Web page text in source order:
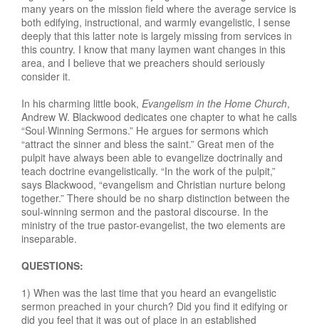
many years on the mission field where the average service is
both edifying, instructional, and warmly evangelistic, I sense
deeply that this latter note is largely missing from services in
this country. I know that many laymen want changes in this
area, and I believe that we preachers should seriously
consider it.
In his charming little book, Evangelism in the Home Church,
Andrew W. Blackwood dedicates one chapter to what he calls
“Soul·Winning Sermons.” He argues for sermons which
“attract the sinner and bless the saint.” Great men of the
pulpit have always been able to evangelize doctrinally and
teach doctrine evangelistically. “In the work of the pulpit,”
says Blackwood, “evangelism and Christian nurture belong
together.” There should be no sharp distinction between the
soul-winning sermon and the pastoral discourse. In the
ministry of the true pastor-evangelist, the two elements are
inseparable.
QUESTIONS:
1) When was the last time that you heard an evangelistic
sermon preached in your church? Did you find it edifying or
did you feel that it was out of place in an established